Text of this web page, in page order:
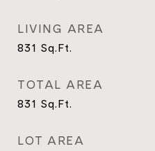
LIVING AREA
831 Sq.Ft.
TOTAL AREA
831 Sq.Ft.
LOT AREA